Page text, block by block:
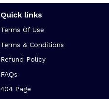
Quick links
Terms Of Use
Terms & Conditions
Refund Policy
FAQs
404 Page